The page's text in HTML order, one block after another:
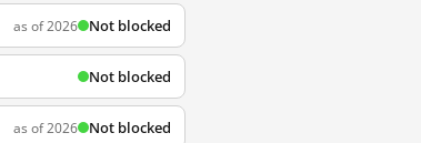
as of 2026 Not blocked
Not blocked
as of 2026 Not blocked